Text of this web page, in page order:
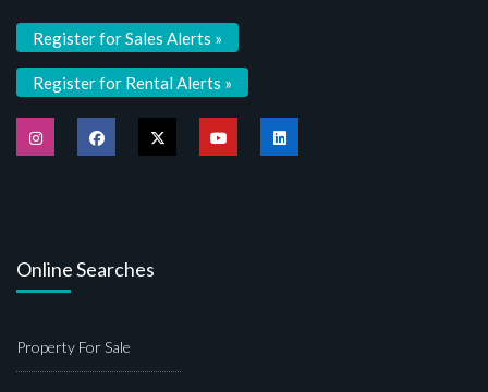
Register for Sales Alerts »
Register for Rental Alerts »
Online Searches
Property For Sale